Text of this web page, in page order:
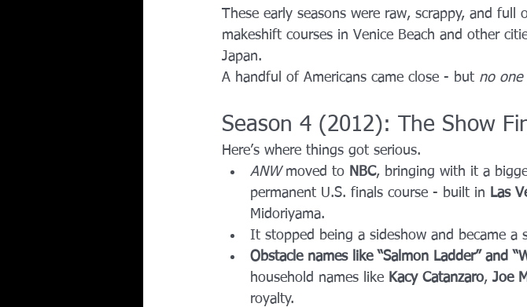
These early seasons were raw, scrappy, and
makeshift courses in Venice Beach and other
Japan.
A handful of Americans came close - but no one
Season 4 (2012): The Show
Here’s where things got serious.
ANW moved to NBC, bringing with it a
permanent U.S. finals course - built in Las
Midoriyama.
It stopped being a sideshow and became a
Obstacle names like “Salmon Ladder” and
household names like Kacy Catanzaro, Joe
royalty.